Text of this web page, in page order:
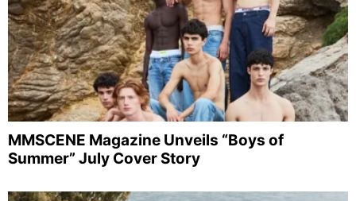
MMSCENE Magazine Unveils “Boys of
Summer” July Cover Story